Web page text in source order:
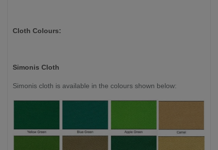
Cloth Colours:
Simonis Cloth
Simonis cloth is available in the colours shown below: